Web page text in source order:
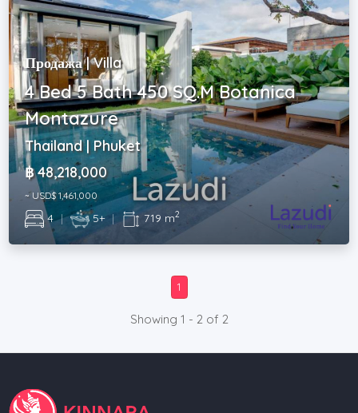
Продажа | Villa
4 Bed 5 Bath 450 SQ.M Botanica
Montazure
Thailand | Phuket
฿ 48,218,000
~ USD$ 1,461,000
4 | 5+ | 719 m2
1
Showing 1 - 2 of 2